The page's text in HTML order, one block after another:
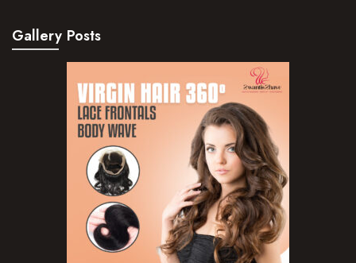
Gallery Posts